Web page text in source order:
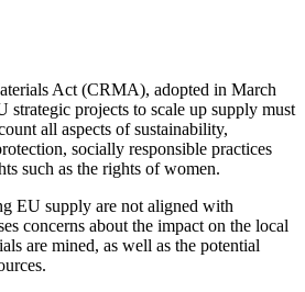
Act (CRMA), adopted in March
strategic projects to scale up supply must
all aspects of sustainability,
socially responsible practices
such as the rights of women.
EU supply are not aligned with
concerns about the impact on the local
are mined, as well as the potential